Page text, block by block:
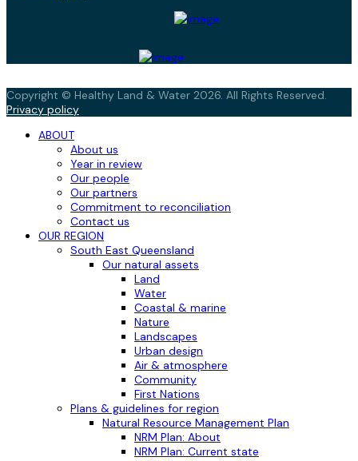
Copyright © Healthy Land & Water 2026. All Rights Reserved.
Privacy policy
ABOUT
About us
Year in review
Our people
Our partners
Commitment to reconciliation
Contact us
OUR REGION
South East Queensland
Our natural assets
Land
Water
Coastal & marine
Nature
Landscapes
Urban design
Air & atmosphere
Community
First Nations
Plans & guidelines for region
Natural Resource Management Plan
NRM Plan: About
NRM Plan: Current state